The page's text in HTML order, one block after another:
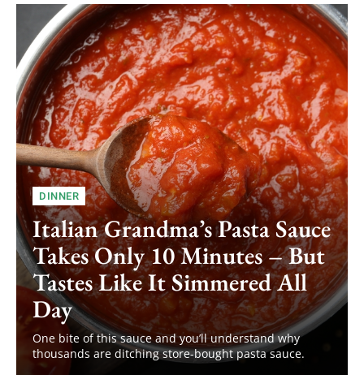
DINNER
Italian Grandma’s Pasta Sauce
Takes Only 10 Minutes – But
Tastes Like It Simmered All
Day
One bite of this sauce and you’ll understand why
thousands are ditching store-bought pasta sauce.